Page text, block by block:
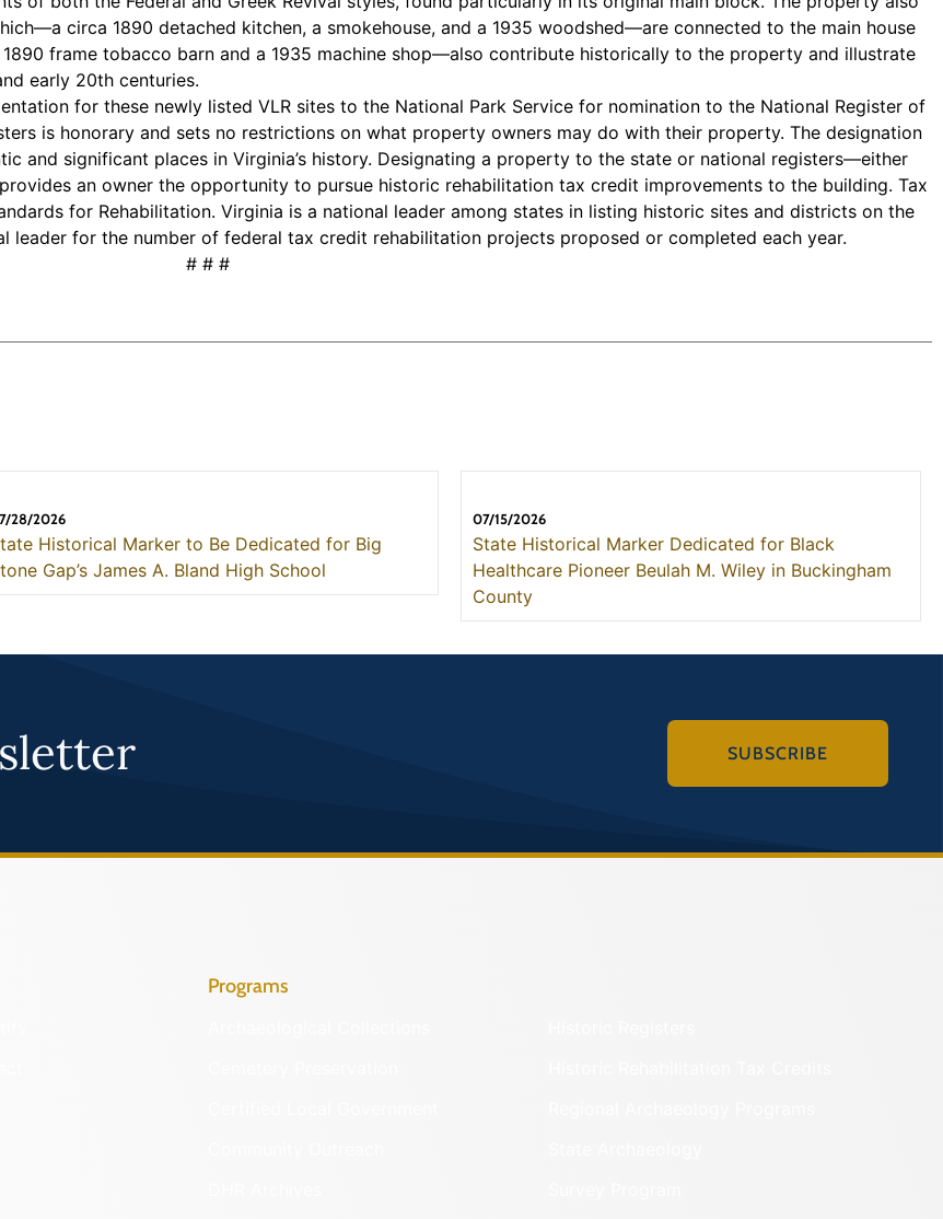
circa 1890 detached kitchen, a smokehouse, and a 1935 woodshed—are connected to the main house
frame tobacco barn and a 1935 machine shop—also contribute historically to the property and illustrate
early 20th centuries.
for these newly listed VLR sites to the National Park Service for nomination to the National Register of
is honorary and sets no restrictions on what property owners may do with their property. The designation
and significant places in Virginia’s history. Designating a property to the state or national registers—either
an owner the opportunity to pursue historic rehabilitation tax credit improvements to the building. Tax
for Rehabilitation. Virginia is a national leader among states in listing historic sites and districts on the
leader for the number of federal tax credit rehabilitation projects proposed or completed each year.
# # #
28/2026
Historical Marker to Be Dedicated for Big
Gap’s James A. Bland High School
07/15/2026
State Historical Marker Dedicated for Black
Healthcare Pioneer Beulah M. Wiley in Buckingham
County
SUBSCRIBE
Programs